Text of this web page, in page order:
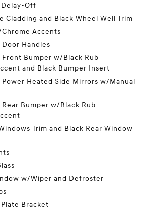
Off
Cladding and Black Wheel Well Trim
Accents
Handles
Bumper w/Black Rub
and Black Bumper Insert
Heated Side Mirrors w/Manual
Bumper w/Black Rub
Trim and Black Rear Window
w/Wiper and Defroster
Bracket